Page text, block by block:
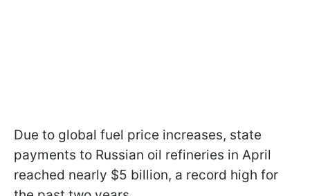
Due to global fuel price increases, state
payments to Russian oil refineries in April
reached nearly $5 billion, a record high for